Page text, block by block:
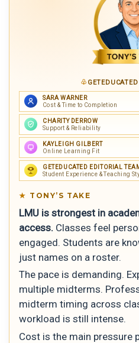
SARA WARNER
Cost & Time to Completion
CHARITY DERROW
Support & Reliability
KAYLEIGH GILBERT
Online Learning Fit
GETEDUCATED EDITORIAL
Student Experience & Teaching
TONY’S TAKE
LMU is strongest in
access. Classes feel
engaged. Students are
just names on a roster.
The pace is demanding.
multiple midterms.
midterm timing across
workload is still intense.
Cost is the main pressure